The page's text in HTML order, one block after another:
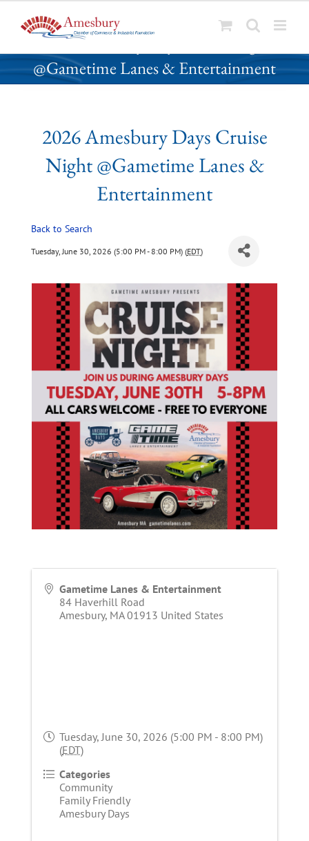
k
p
2026 Amesbury Days Cruise Night
@Gametime Lanes & Entertainment
2026 Amesbury Days Cruise
Night @Gametime Lanes &
Entertainment
Back to Search
Tuesday, June 30, 2026 (5:00 PM - 8:00 PM) (EDT)
Gametime Lanes & Entertainment
84 Haverhill Road
Amesbury, MA 01913 United States
Tuesday, June 30, 2026 (5:00 PM - 8:00 PM)
(EDT)
Categories
Community
Family Friendly
Amesbury Days